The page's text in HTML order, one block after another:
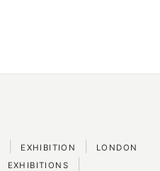
EXHIBITION LONDON
EXHIBITIONS